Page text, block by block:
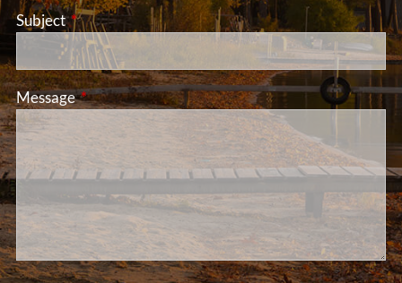
SubjectThis field is required.
MessageThis field is required.